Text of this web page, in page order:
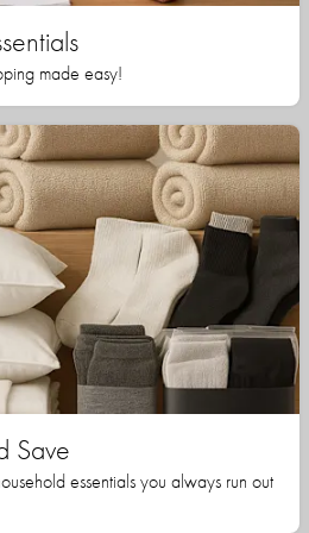
made easy!
Save
essentials you always run out